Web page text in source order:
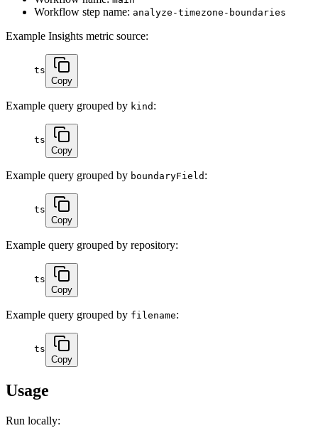
Workflow step name: analyze-timezone-boundaries
Example Insights metric source:
ts
Copy
Example query grouped by kind :
ts
Copy
Example query grouped by boundaryField :
ts
Copy
Example query grouped by repository:
ts
Copy
Example query grouped by filename:
ts
Copy
Usage
Run locally: